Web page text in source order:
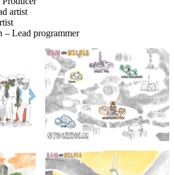
artist
– Lead programmer